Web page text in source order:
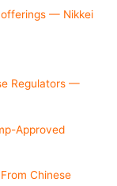
offerings — Nikkei
Regulators —
Approved
Chinese